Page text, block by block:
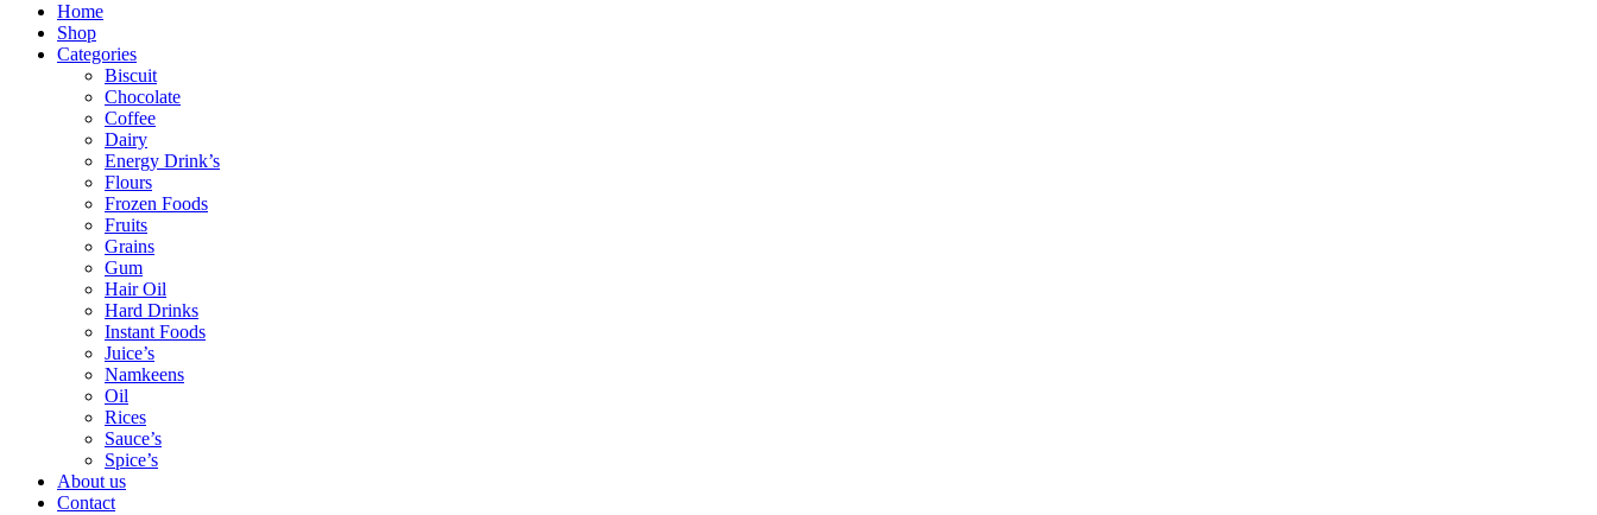
Home
Shop
Categories
Biscuit
Chocolate
Coffee
Dairy
Energy Drink’s
Flours
Frozen Foods
Fruits
Grains
Gum
Hair Oil
Hard Drinks
Instant Foods
Juice’s
Namkeens
Oil
Rices
Sauce’s
Spice’s
About us
Contact